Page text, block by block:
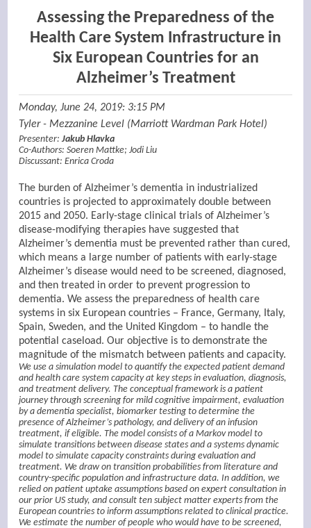
Assessing the Preparedness of the
Health Care System Infrastructure in
Six European Countries for an
Alzheimer’s Treatment
Monday, June 24, 2019: 3:15 PM
Tyler - Mezzanine Level (Marriott Wardman Park Hotel)
Presenter:Jakub Hlavka
Co-Authors:Soeren Mattke; Jodi Liu
Discussant: Enrica Croda
The burden of Alzheimer’s dementia in industrialized
countries is projected to approximately double between
2015 and 2050. Early-stage clinical trials of Alzheimer’s
disease-modifying therapies have suggested that
Alzheimer’s dementia must be prevented rather than cured,
which means a large number of patients with early-stage
Alzheimer’s disease would need to be screened, diagnosed,
and then treated in order to prevent progression to
dementia. We assess the preparedness of health care
systems in six European countries – France, Germany, Italy,
Spain, Sweden, and the United Kingdom – to handle the
potential caseload. Our objective is to demonstrate the
magnitude of the mismatch between patients and capacity.
We use a simulation model to quantify the expected patient demand
and health care system capacity at key steps in evaluation, diagnosis,
and treatment delivery. The conceptual framework is a patient
journey through screening for mild cognitive impairment, evaluation
by a dementia specialist, biomarker testing to determine the
presence of Alzheimer’s pathology, and delivery of an infusion
treatment, if eligible. The model consists of a Markov model to
simulate transitions between disease states and a systems dynamic
model to simulate capacity constraints during evaluation and
treatment. We draw on transition probabilities from literature and
country-specific population and infrastructure data. In addition, we
relied on patient uptake assumptions based on expert consultation in
our prior US study, and consult ten subject matter experts from the
European countries to inform assumptions related to clinical practice.
We estimate the number of people who would have to be screened,